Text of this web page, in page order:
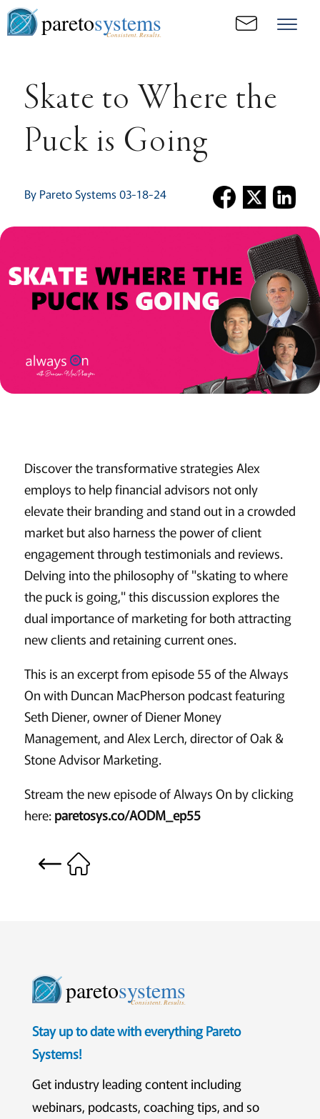
paretosystems
Consistent. Results.
Skate to Where the
Puck is Going
By Pareto Systems 03-18-24
Discover the transformative strategies Alex
employs to help financial advisors not only
elevate their branding and stand out in a crowded
market but also harness the power of client
engagement through testimonials and reviews.
Delving into the philosophy of "skating to where
the puck is going," this discussion explores the
dual importance of marketing for both attracting
new clients and retaining current ones.
This is an excerpt from episode 55 of the Always
On with Duncan MacPherson podcast featuring
Seth Diener, owner of Diener Money
Management, and Alex Lerch, director of Oak &
Stone Advisor Marketing.
Stream the new episode of Always On by clicking
here:paretosys.co/AODM_ep55
paretosystems
Consistent. Results.
Stay up to date with everything Pareto
Systems!
Get industry leading content including
webinars, podcasts, coaching tips, and so